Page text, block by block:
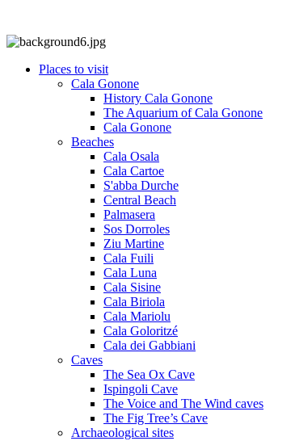
Places to visit
Cala Gonone
History Cala Gonone
The Aquarium of Cala Gonone
Cala Gonone
Beaches
Cala Osala
Cala Cartoe
S'abba Durche
Central Beach
Palmasera
Sos Dorroles
Ziu Martine
Cala Fuili
Cala Luna
Cala Sisine
Cala Biriola
Cala Mariolu
Cala Goloritzé
Cala dei Gabbiani
Caves
The Sea Ox Cave
Ispingoli Cave
The Voice and The Wind caves
The Fig Tree’s Cave
Archaeological sites